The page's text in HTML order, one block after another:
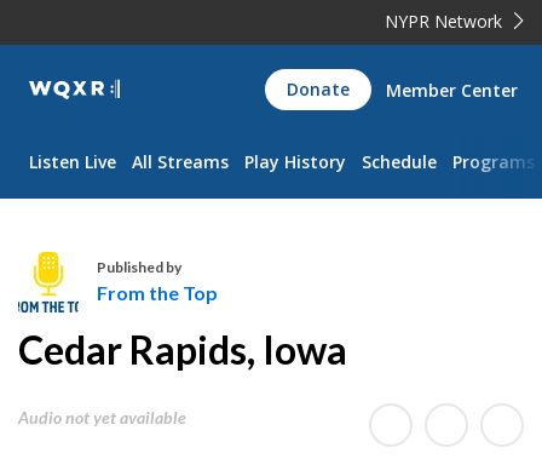
NYPR Network
WQXR
Navigation
Donate Member Center
Listen Live All Streams Play History Schedule Programs
r
m
Published by
From the Top
Cedar Rapids, Iowa
Audio not yet available